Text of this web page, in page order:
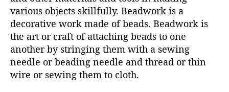
r
various objects skillfully. Beadwork is a
decorative work made of beads. Beadwork is
the art or craft of attaching beads to one
another by stringing them with a sewing
needle or beading needle and thread or thin
wire or sewing them to cloth.